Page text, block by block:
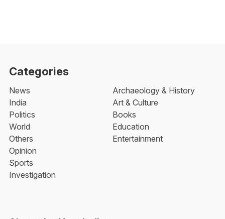
Categories
News
India
Politics
World
Others
Opinion
Sports
Investigation
Archaeology & History
Art & Culture
Books
Education
Entertainment